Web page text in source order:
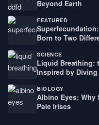
Beyond Earth
FEATURED
Born to Two
SCIENCE
Liquid Breathing:
Inspired by Diving
BIOLOGY
Albino Eyes: Why
Pale Irises